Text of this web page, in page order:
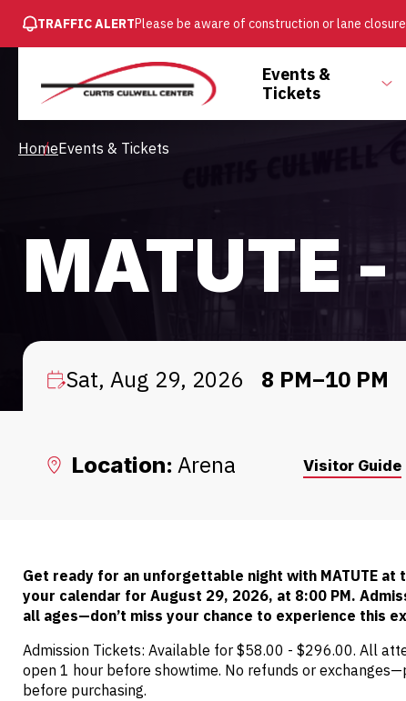
SKIP
TO
CONTENT
TRAFFIC ALERTPlease be aware of construction or lane
Main
Menu
Events &
Tickets
Breadcrumb
HomeEvents & Tickets
MATUTE -
Sat, Aug 29, 2026 8 PM–10 PM
Location: Arena Visitor Guide
Get ready for an unforgettable night with MATUTE at
your calendar for August 29, 2026, at 8:00 PM.
all ages—don’t miss your chance to experience this
Admission Tickets: Available for $58.00 - $296.00. All
open 1 hour before showtime. No refunds or
before purchasing.